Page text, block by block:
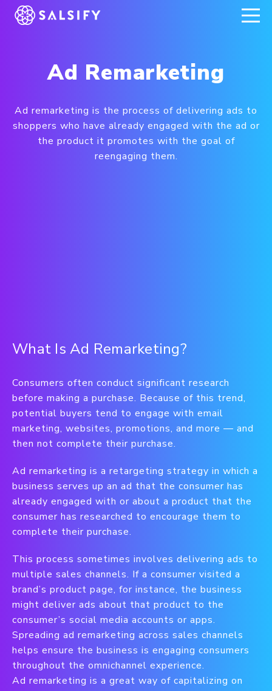
REGISTER NOW
Ad Remarketing
Ad remarketing is the process of delivering ads to
shoppers who have already engaged with the ad or
the product it promotes with the goal of
reengaging them.
What Is Ad Remarketing?
Consumers often conduct significant research
before making a purchase. Because of this trend,
potential buyers tend to engage with email
marketing, websites, promotions, and more — and
then not complete their purchase.
Ad remarketing is a retargeting strategy in which a
business serves up an ad that the consumer has
already engaged with or about a product that the
consumer has researched to encourage them to
complete their purchase.
This process sometimes involves delivering ads to
multiple sales channels. If a consumer visited a
brand’s product page, for instance, the business
might deliver ads about that product to the
consumer’s social media accounts or apps.
Spreading ad remarketing across sales channels
helps ensure the business is engaging consumers
throughout the omnichannel experience.
Ad remarketing is a great way of capitalizing on